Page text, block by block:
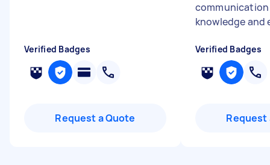
Verified Badges
Request a Quote
communication
knowledge and
Verified Badges
Request